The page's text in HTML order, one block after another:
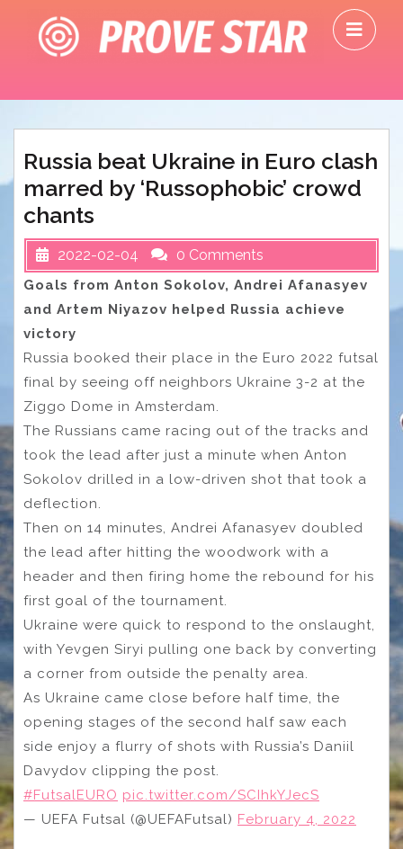
content
Russia beat Ukraine in Euro clash
marred by ‘Russophobic’ crowd
chants
2022-02-04 0 Comments
Goals from Anton Sokolov, Andrei Afanasyev
and Artem Niyazov helped Russia achieve
victory
Russia booked their place in the Euro 2022 futsal
final by seeing off neighbors Ukraine 3-2 at the
Ziggo Dome in Amsterdam.
The Russians came racing out of the tracks and
took the lead after just a minute when Anton
Sokolov drilled in a low-driven shot that took a
deflection.
Then on 14 minutes, Andrei Afanasyev doubled
the lead after hitting the woodwork with a
header and then firing home the rebound for his
first goal of the tournament.
Ukraine were quick to respond to the onslaught,
with Yevgen Siryi pulling one back by converting
a corner from outside the penalty area.
As Ukraine came close before half time, the
opening stages of the second half saw each
side enjoy a flurry of shots with Russia’s Daniil
Davydov clipping the post.
#FutsalEURO pic.twitter.com/SCIhkYJecS
— UEFA Futsal (@UEFAFutsal) February 4, 2022